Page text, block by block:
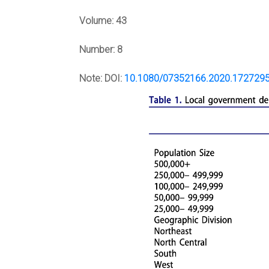
Volume: 43
Number: 8
Note: DOI: 10.1080/